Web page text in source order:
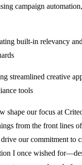
campaign
built-in relevancy
streamlined creative
tools
shape our focus at
from the front lines
our commitment to
I once wished